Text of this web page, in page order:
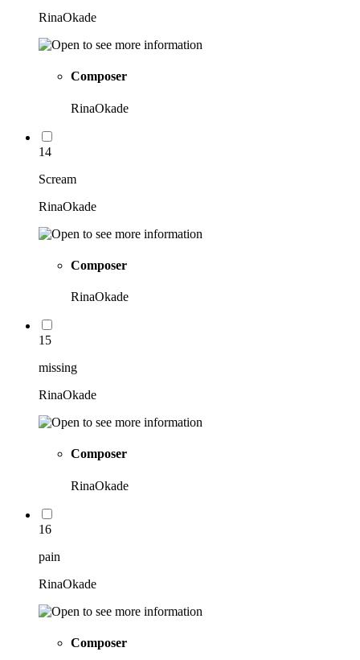
RinaOkade
Composer
RinaOkade
14
Scream
RinaOkade
Composer
RinaOkade
15
missing
RinaOkade
Composer
RinaOkade
16
pain
RinaOkade
Composer